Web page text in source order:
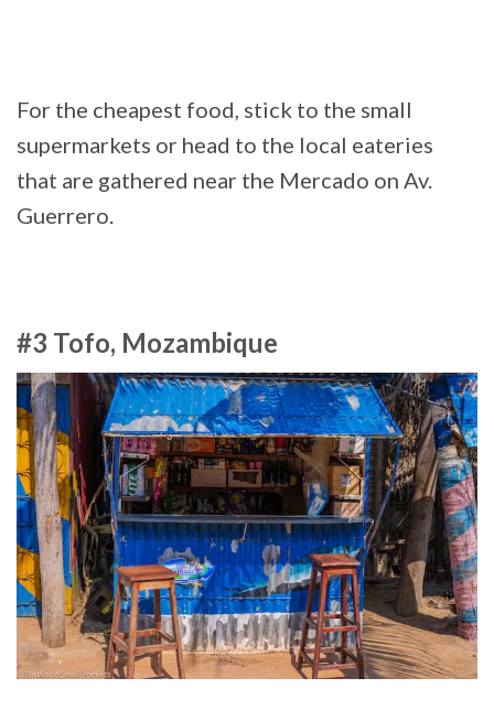
For the cheapest food, stick to the small
supermarkets or head to the local eateries
that are gathered near the Mercado on Av.
Guerrero.
#3 Tofo, Mozambique